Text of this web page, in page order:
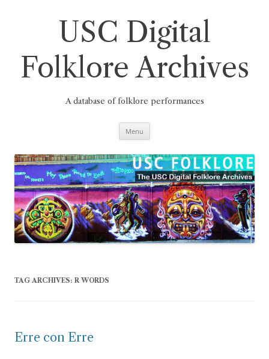
USC Digital
Folklore Archives
A database of folklore performances
Menu
TAG ARCHIVES: R WORDS
Erre con Erre